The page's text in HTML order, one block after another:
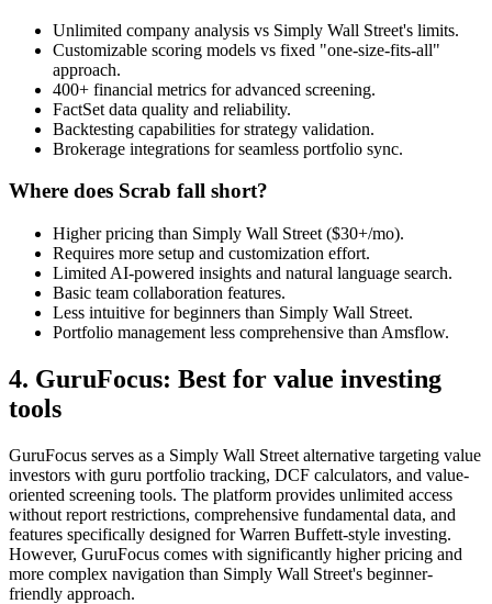
Unlimited company analysis vs Simply Wall Street's limits.
Customizable scoring models vs fixed "one-size-fits-all"
approach.
400+ financial metrics for advanced screening.
FactSet data quality and reliability.
Backtesting capabilities for strategy validation.
Brokerage integrations for seamless portfolio sync.
Where does Scrab fall short?
Higher pricing than Simply Wall Street ($30+/mo).
Requires more setup and customization effort.
Limited AI-powered insights and natural language search.
Basic team collaboration features.
Less intuitive for beginners than Simply Wall Street.
Portfolio management less comprehensive than Amsflow.
4. GuruFocus: Best for value investing
tools
GuruFocus serves as a Simply Wall Street alternative targeting value
investors with guru portfolio tracking, DCF calculators, and value-
oriented screening tools. The platform provides unlimited access
without report restrictions, comprehensive fundamental data, and
features specifically designed for Warren Buffett-style investing.
However, GuruFocus comes with significantly higher pricing and
more complex navigation than Simply Wall Street's beginner-
friendly approach.